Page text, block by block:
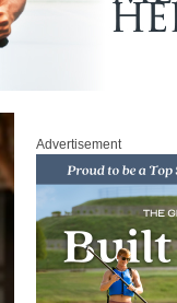
Advertisement